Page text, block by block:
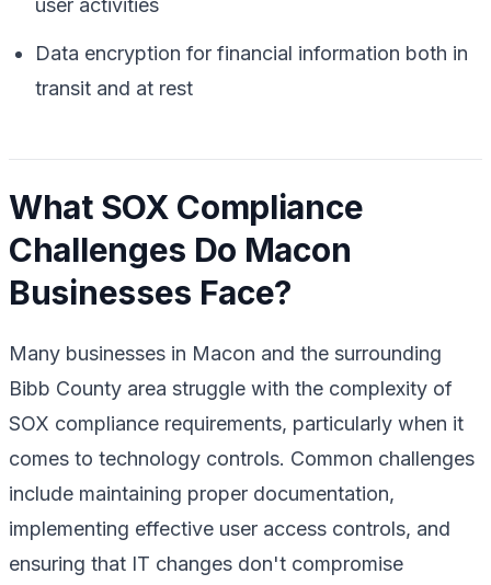
user activities
Data encryption for financial information both in
transit and at rest
What SOX Compliance
Challenges Do Macon
Businesses Face?
Many businesses in Macon and the surrounding
Bibb County area struggle with the complexity of
SOX compliance requirements, particularly when it
comes to technology controls. Common challenges
include maintaining proper documentation,
implementing effective user access controls, and
ensuring that IT changes don't compromise